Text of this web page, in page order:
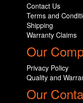
Contact Us
Terms and
Shipping
Warranty Claims
Our
Privacy Policy
Quality and
Our